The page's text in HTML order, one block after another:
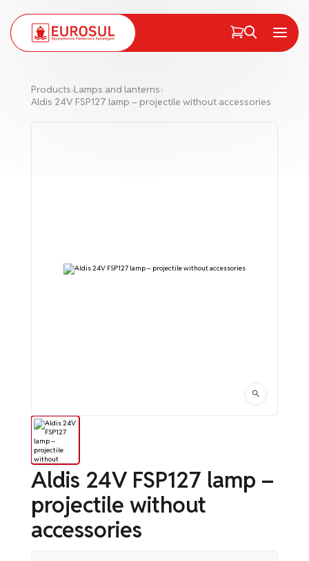
Menu
Products›Lamps and lanterns›
Aldis 24V FSP127 lamp – projectile without accessories
Aldis 24V FSP127 lamp –
projectile without
accessories